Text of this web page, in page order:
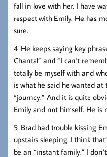
fall in love with her. I have
respect with Emily. He has
sure.
4. He keeps saying key
Chantal” and “I can’t
totally be myself with and
is what he said he wanted
“journey.” And it is quite
Emily and not himself. He is
5. Brad had trouble kissing
upstairs sleeping. I think
be an “instant family.” I